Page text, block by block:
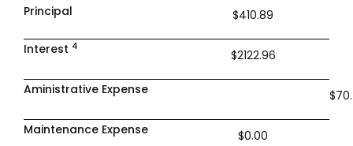
Principal
$410.89
Interest 4
$2122.96
Aministrative Expense
Maintenance Expense $0.00